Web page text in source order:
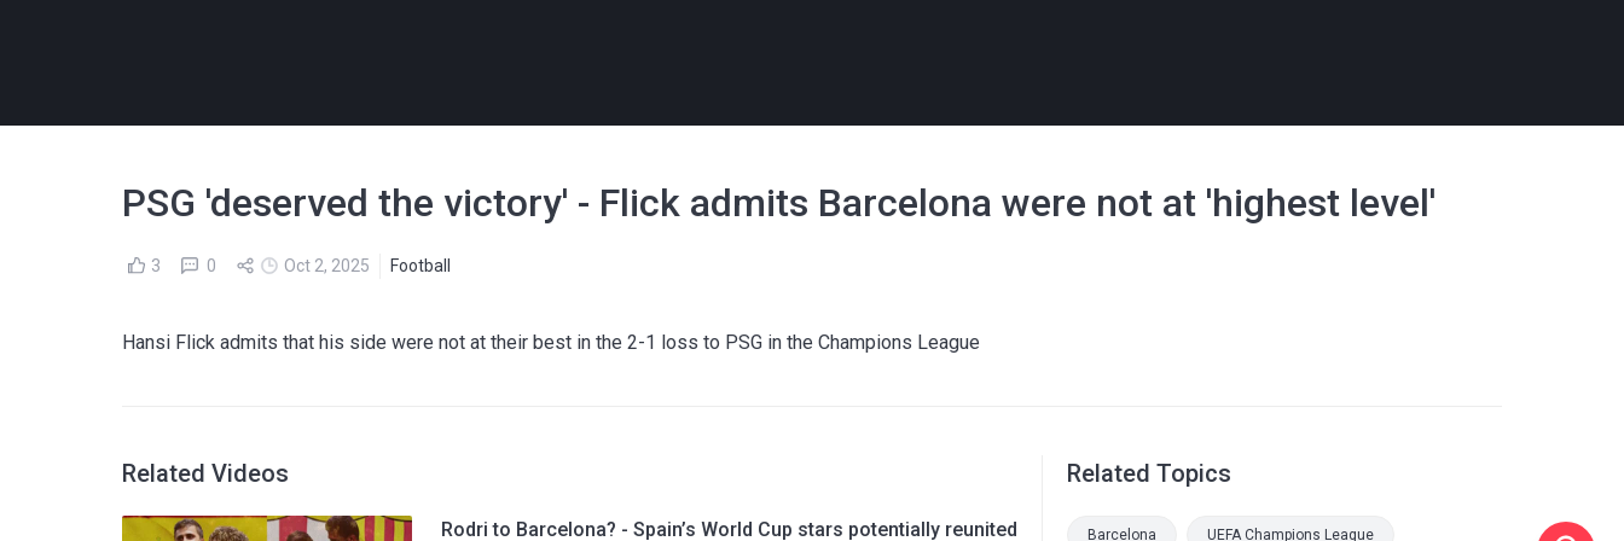
PSG 'deserved the victory' - Flick admits Barcelona were not at 'highest level'
3 0 Oct 2, 2025 Football
Hansi Flick admits that his side were not at their best in the 2-1 loss to PSG in the Champions League
Related Videos
Rodri to Barcelona? - Spain’s World Cup stars potentially reunited
Related Topics
Barcelona UEFA Champions League